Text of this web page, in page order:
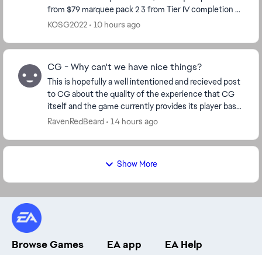
from $79 marquee pack 2 3 from Tier IV completion 8
KOSG2022 10 hours ago
CG - Why can't we have nice things?
This is hopefully a well intentioned and recieved post
to CG about the quality of the experience that CG
itself and the game currently provides its player base.
Ive played for many years now. 14mil ...
RavenRedBeard 14 hours ago
Show More
Browse Games EA app EA Help